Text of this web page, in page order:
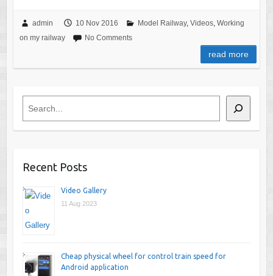
admin 10 Nov 2016 Model Railway, Videos, Working
on my railway
No Comments
read more
Recent Posts
Video Gallery
11 Aug 2023
Cheap physical wheel for control train speed for
Android application